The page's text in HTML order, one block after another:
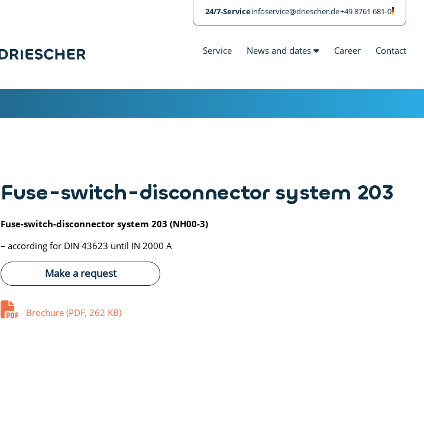
24/7-Serviceinfoservice@driescher.de+49 8761 681-0
Service News and dates Career Contact
Fuse-switch-disconnector system 203
Fuse-switch-disconnector system 203 (NH00-3)
– according for DIN 43623 until IN 2000 A
Make a request
Brochure (PDF, 262 KB)